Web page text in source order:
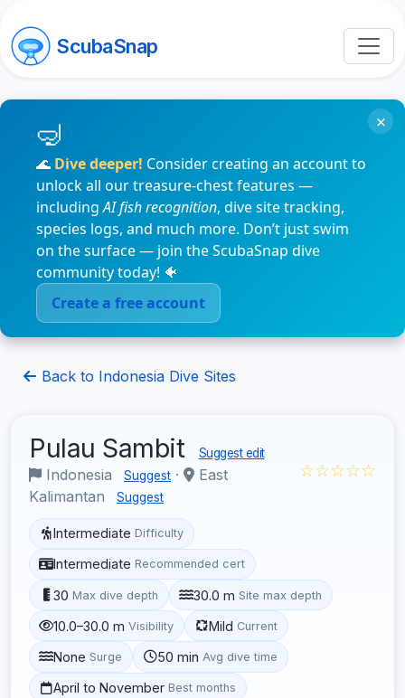
ScubaSnap
🌊 Dive deeper! Consider creating an account to
unlock all our treasure-chest features —
includingAI fish recognition, dive site tracking,
species logs, and much more. Don’t just swim
on the surface — join the ScubaSnap dive
community today! 🐠
Create a free account
×
Back to Indonesia Dive Sites
Pulau Sambit Suggest edit
Indonesia Suggest ·
East
Kalimantan
Suggest
☆☆☆☆☆
Intermediate Difficulty
Intermediate Recommended cert
30 Max dive depth 30.0 m Site max depth
10.0–30.0 m Visibility Mild Current
None Surge 50 min Avg dive time
April to November Best months